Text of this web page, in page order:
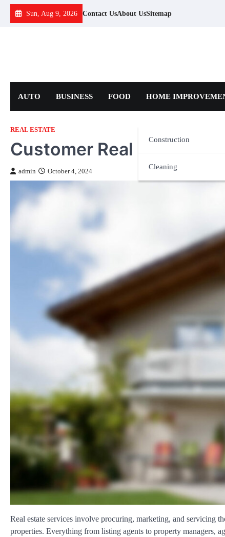
Skip
Sun, Aug 9, 2026 Contact UsAbout UsSitemap
AUTO BUSINESS FOOD HOME
Construction
Cleaning
REAL ESTATE
Customer Real Estate
admin October 4, 2024
Real estate services involve procuring, marketing, and servicing
properties. Everything from listing agents to property managers,